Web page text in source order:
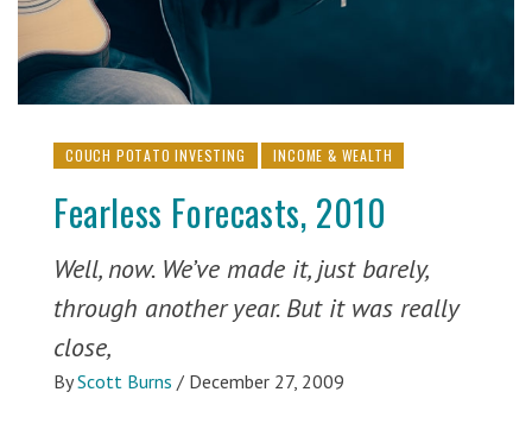
COUCH POTATO INVESTING INCOME & WEALTH
Fearless Forecasts, 2010
Well, now. We’ve made it, just barely,
through another year. But it was really
close,
By Scott Burns / December 27, 2009